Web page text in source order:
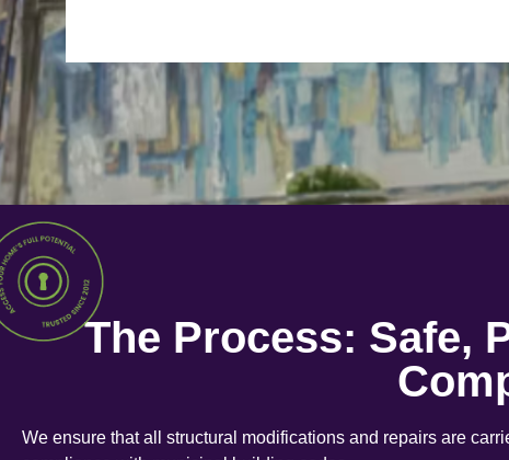
The Process: Safe,
We ensure that all structural modifications and repairs are